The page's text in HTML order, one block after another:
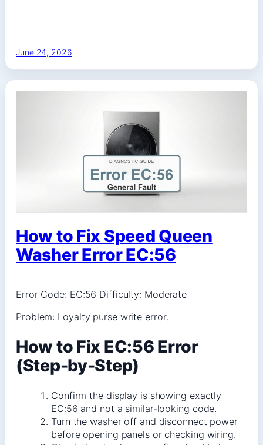
June 24, 2026
How to Fix Speed Queen
Washer Error EC:56
Error Code: EC:56 Difficulty: Moderate
Problem: Loyalty purse write error.
How to Fix EC:56 Error
(Step-by-Step)
Confirm the display is showing exactly
EC:56 and not a similar-looking code.
Turn the washer off and disconnect power
before opening panels or checking wiring.